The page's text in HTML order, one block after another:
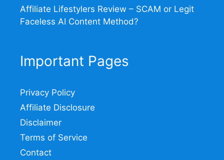
Affiliate Lifestylers Review – SCAM or Legit
Faceless AI Content Method?
Important Pages
Privacy Policy
Affiliate Disclosure
Disclaimer
Terms of Service
Contact